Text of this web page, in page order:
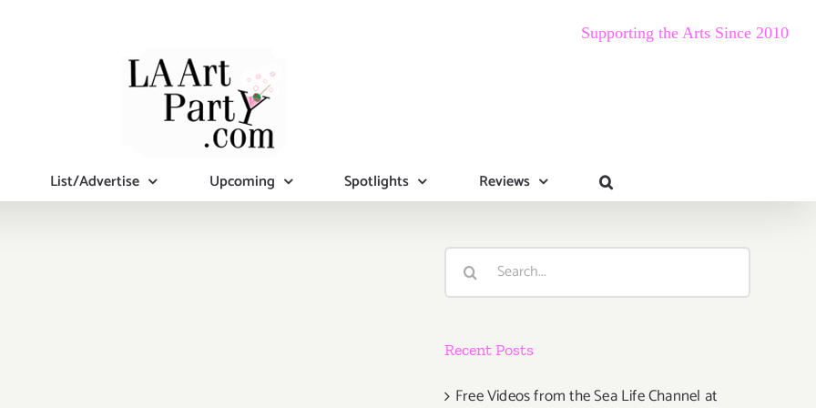
Supporting the Arts Since 2010
List/Advertise Upcoming Spotlights Reviews
Search
Recent Posts
Free Videos from the Sea Life Channel at